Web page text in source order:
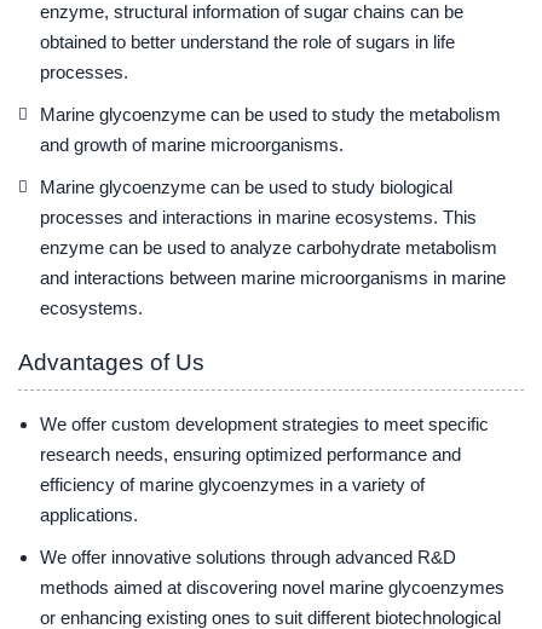
enzyme, structural information of sugar chains can be
obtained to better understand the role of sugars in life
processes.
Marine glycoenzyme can be used to study the metabolism
and growth of marine microorganisms.
Marine glycoenzyme can be used to study biological
processes and interactions in marine ecosystems. This
enzyme can be used to analyze carbohydrate metabolism
and interactions between marine microorganisms in marine
ecosystems.
Advantages of Us
We offer custom development strategies to meet specific
research needs, ensuring optimized performance and
efficiency of marine glycoenzymes in a variety of
applications.
We offer innovative solutions through advanced R&D
methods aimed at discovering novel marine glycoenzymes
or enhancing existing ones to suit different biotechnological